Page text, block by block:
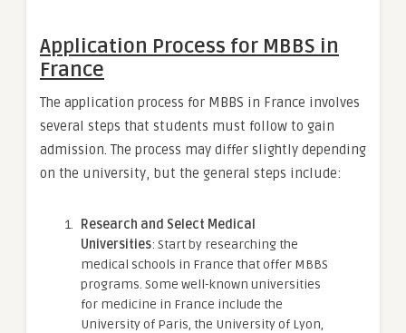
Application Process for MBBS in
France
The application process for MBBS in France involves
several steps that students must follow to gain
admission. The process may differ slightly depending
on the university, but the general steps include:
Research and Select Medical
Universities: Start by researching the
medical schools in France that offer MBBS
programs. Some well-known universities
for medicine in France include the
University of Paris, the University of Lyon,